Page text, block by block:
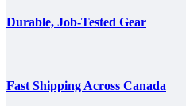
Durable, Job-Tested Gear
Fast Shipping Across Canada